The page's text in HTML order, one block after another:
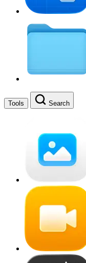
Tools Search